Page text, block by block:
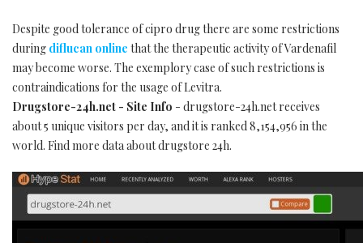
Despite good tolerance of cipro drug there are some restrictions
during diflucan online that the therapeutic activity of Vardenafil
may become worse. The exemplory case of such restrictions is
contraindications for the usage of Levitra.
Drugstore-24h.net - Site Info - drugstore-24h.net receives
about 5 unique visitors per day, and it is ranked 8,154,956 in the
world. Find more data about drugstore 24h.